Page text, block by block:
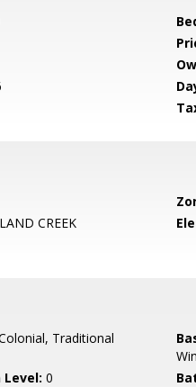
CREEK
Traditional
Level: 0